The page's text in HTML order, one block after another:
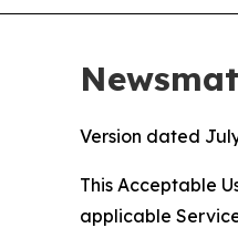
Version dated
This Acceptable
applicable